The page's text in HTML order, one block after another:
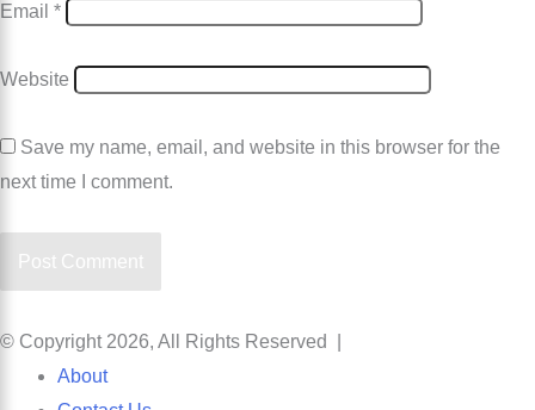
Email *
Website
Save my name, email, and website in this browser for the
next time I comment.
© Copyright 2026, All Rights Reserved |
About